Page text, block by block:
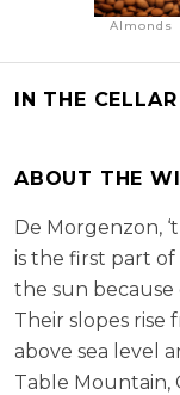
Almonds
IN THE CELLAR
ABOUT THE
De Morgenzon,
is the first part
the sun because
Their slopes
above sea level
Table Mountain,